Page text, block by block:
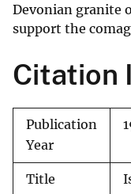
Devonian granite
support the
Citation
Publication
Year
Title